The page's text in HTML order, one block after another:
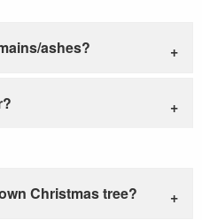
ashes?
Christmas tree?